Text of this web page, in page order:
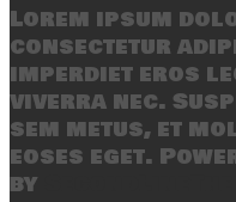
Lorem ipsum
consectetur
imperdiet eros
viverra nec.
sem metus, et
eoses eget.
by